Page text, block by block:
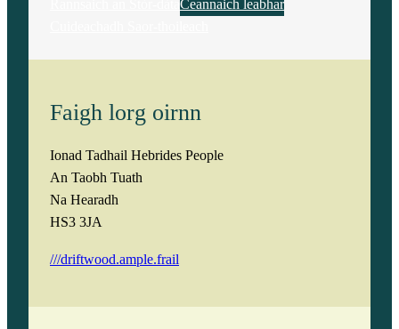
Ceannaich leabhar
Faigh lorg oirnn
Ionad Tadhail Hebrides People
An Taobh Tuath
Na Hearadh
HS3 3JA
///driftwood.ample.frail